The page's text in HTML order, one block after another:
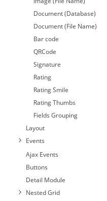
Document (Database)
Document (File Name)
Bar code
QRCode
Signature
Rating
Rating Smile
Rating Thumbs
Fields Grouping
Layout
Events
Ajax Events
Buttons
Detail Module
Nested Grid